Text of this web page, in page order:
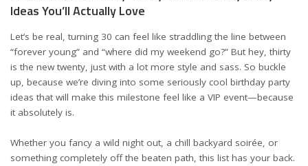
Ideas You’ll Actually Love
Let’s be real, turning 30 can feel like straddling the line between
“forever young” and “where did my weekend go?” But hey, thirty
is the new twenty, just with a lot more style and sass. So buckle
up, because we’re diving into some seriously cool birthday party
ideas that will make this milestone feel like a VIP event—because
it absolutely is.
Whether you fancy a wild night out, a chill backyard soirée, or
something completely off the beaten path, this list has your back.